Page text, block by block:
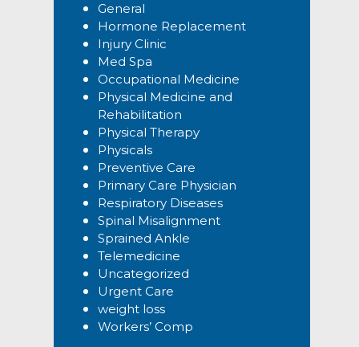
General
Hormone Replacement
Injury Clinic
Med Spa
Occupational Medicine
Physical Medicine and
Rehabilitation
Physical Therapy
Physicals
Preventive Care
Primary Care Physician
Respiratory Diseases
Spinal Misalignment
Sprained Ankle
Telemedicine
Uncategorized
Urgent Care
weight loss
Workers’ Comp